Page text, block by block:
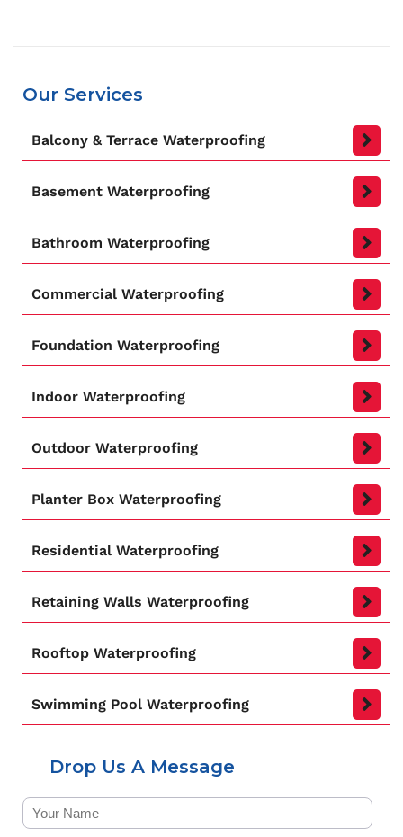
Our Services
Balcony & Terrace Waterproofing
Basement Waterproofing
Bathroom Waterproofing
Commercial Waterproofing
Foundation Waterproofing
Indoor Waterproofing
Outdoor Waterproofing
Planter Box Waterproofing
Residential Waterproofing
Retaining Walls Waterproofing
Rooftop Waterproofing
Swimming Pool Waterproofing
Drop Us A Message